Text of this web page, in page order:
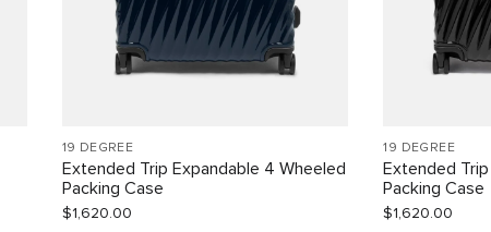
19 DEGREE
Extended Trip Expandable 4 Wheeled
Packing Case
$1,620.00
19 DEGREE
Extended
Packing Case
$1,620.00